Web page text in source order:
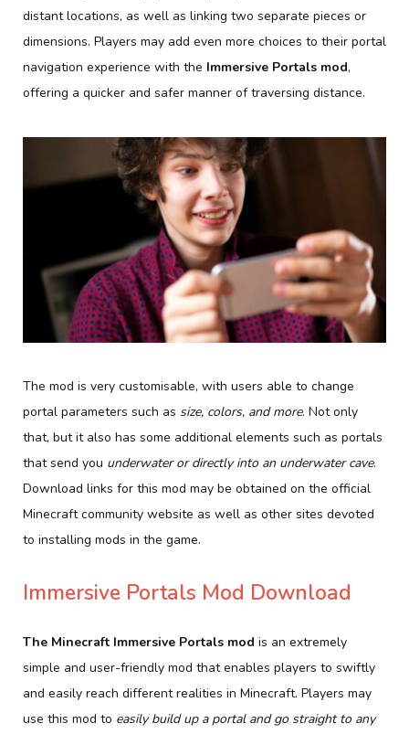
distant locations, as well as linking two separate pieces or
dimensions. Players may add even more choices to their portal
navigation experience with the Immersive Portals mod,
offering a quicker and safer manner of traversing distance.
The mod is very customisable, with users able to change
portal parameters such as size, colors, and more. Not only
that, but it also has some additional elements such as portals
that send you underwater or directly into an underwater cave.
Download links for this mod may be obtained on the official
Minecraft community website as well as other sites devoted
to installing mods in the game.
Immersive Portals Mod Download
The Minecraft Immersive Portals mod is an extremely
simple and user-friendly mod that enables players to swiftly
and easily reach different realities in Minecraft. Players may
use this mod to easily build up a portal and go straight to any